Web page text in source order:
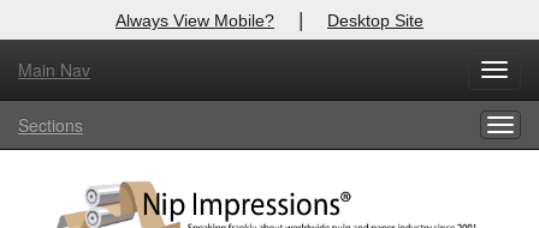
Always View Mobile? | Desktop Site
Main Nav
Sections
X
Log In to
Welcome to the site. Please login.